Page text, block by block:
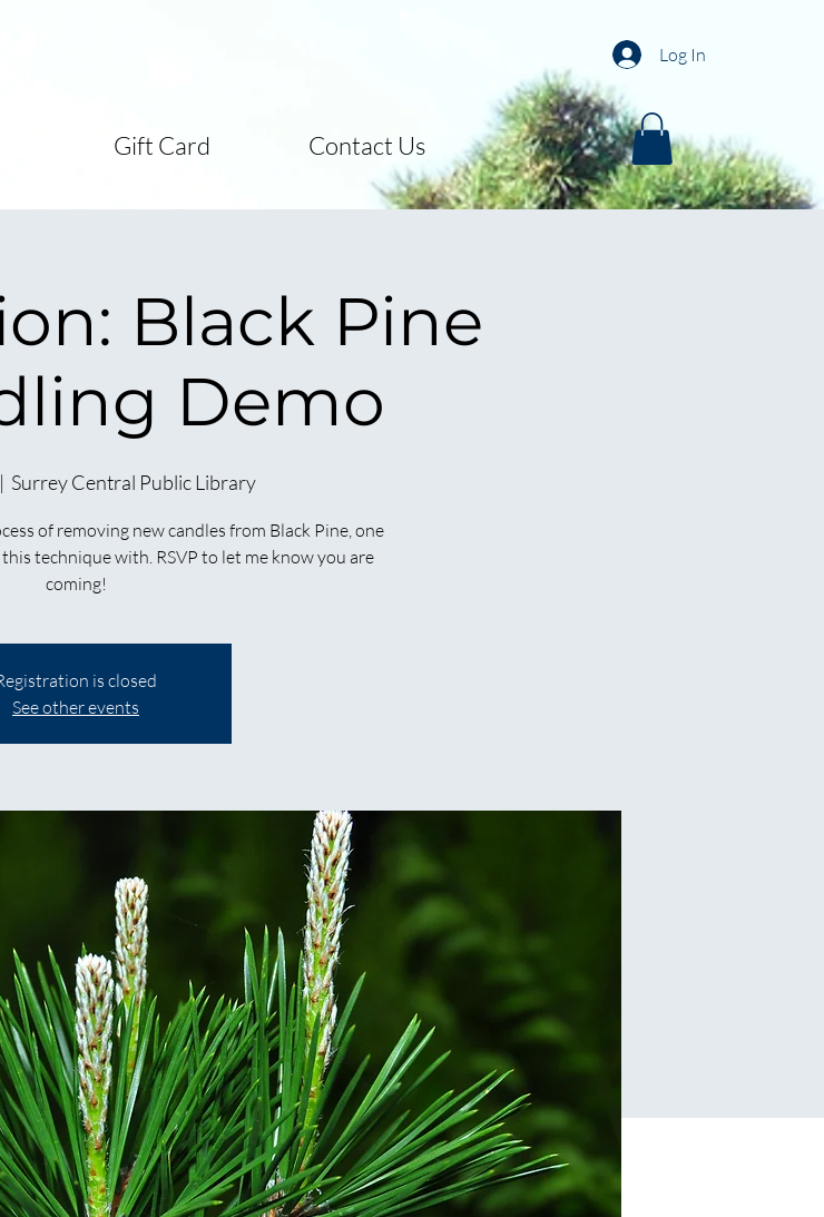
Log In
Gift Card Contact Us
Black Pine
Demo
Surrey Central Public Library
of removing new candles from Black Pine, one
technique with. RSVP to let me know you are
coming!
is closed
See other events